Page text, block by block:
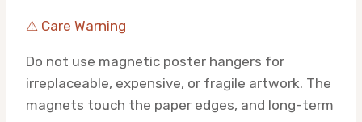
⚠ Care Warning
Do not use magnetic poster hangers for
irreplaceable, expensive, or fragile artwork. The
magnets touch the paper edges, and long-term